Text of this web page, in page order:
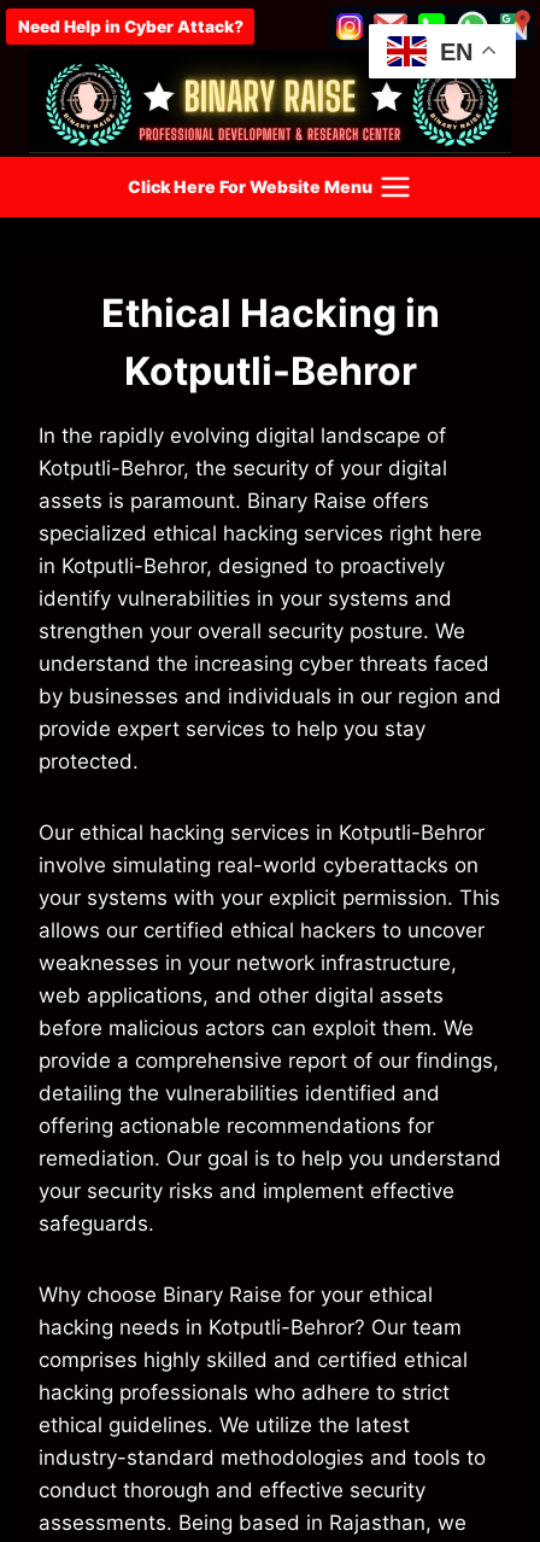
Skip
to
content
Need Help in Cyber Attack?
Click Here For Website Menu
Ethical Hacking in
Kotputli-Behror
In the rapidly evolving digital landscape of
Kotputli-Behror, the security of your digital
assets is paramount. Binary Raise offers
specialized ethical hacking services right here
in Kotputli-Behror, designed to proactively
identify vulnerabilities in your systems and
strengthen your overall security posture. We
understand the increasing cyber threats faced
by businesses and individuals in our region and
provide expert services to help you stay
protected.
Our ethical hacking services in Kotputli-Behror
involve simulating real-world cyberattacks on
your systems with your explicit permission. This
allows our certified ethical hackers to uncover
weaknesses in your network infrastructure,
web applications, and other digital assets
before malicious actors can exploit them. We
provide a comprehensive report of our findings,
detailing the vulnerabilities identified and
offering actionable recommendations for
remediation. Our goal is to help you understand
your security risks and implement effective
safeguards.
Why choose Binary Raise for your ethical
hacking needs in Kotputli-Behror? Our team
comprises highly skilled and certified ethical
hacking professionals who adhere to strict
ethical guidelines. We utilize the latest
industry-standard methodologies and tools to
conduct thorough and effective security
assessments. Being based in Rajasthan, we
EN